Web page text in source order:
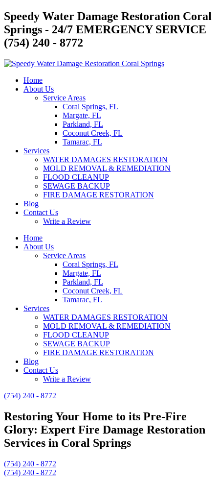
Skip
to
content
Speedy Water Damage Restoration Coral
Springs - 24/7 EMERGENCY SERVICE
(754) 240 - 8772
Home
About Us
Service Areas
Coral Springs, FL
Margate, FL
Parkland, FL
Coconut Creek, FL
Tamarac, FL
Services
WATER DAMAGES RESTORATION
MOLD REMOVAL & REMEDIATION
FLOOD CLEANUP
SEWAGE BACKUP
FIRE DAMAGE RESTORATION
Blog
Contact Us
Write a Review
Home
About Us
Service Areas
Coral Springs, FL
Margate, FL
Parkland, FL
Coconut Creek, FL
Tamarac, FL
Services
WATER DAMAGES RESTORATION
MOLD REMOVAL & REMEDIATION
FLOOD CLEANUP
SEWAGE BACKUP
FIRE DAMAGE RESTORATION
Blog
Contact Us
Write a Review
(754) 240 - 8772
Restoring Your Home to its Pre-Fire
Glory: Expert Fire Damage Restoration
Services in Coral Springs
(754) 240 - 8772
(754) 240 - 8772